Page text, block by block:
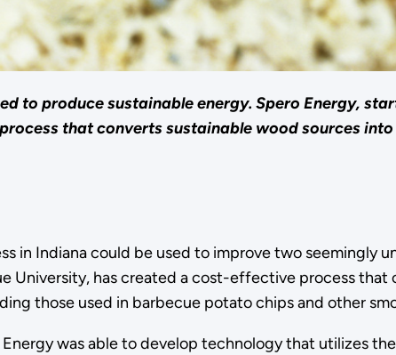
to produce sustainable energy. Spero Energy,
that converts sustainable wood sources
in Indiana could be used to improve two seemingly
University, has created a cost-effective process
those used in barbecue potato chips and other
was able to develop technology that utilizes